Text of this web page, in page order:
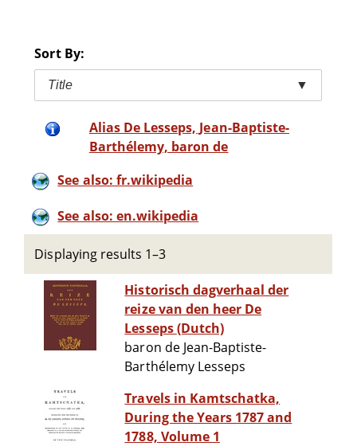
Sort By:
Title ▼
Alias De Lesseps, Jean-Baptiste-
Barthélemy, baron de
See also: fr.wikipedia
See also: en.wikipedia
Displaying results 1–3
Historisch dagverhaal der
reize van den heer De
Lesseps (Dutch)
baron de Jean-Baptiste-
Barthélemy Lesseps
Travels in Kamtschatka,
During the Years 1787 and
1788, Volume 1